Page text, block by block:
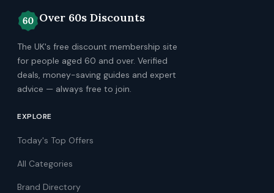
Over 60s Discounts
The UK's free discount membership site
for people aged 60 and over. Verified
deals, money-saving guides and expert
advice — always free to join.
EXPLORE
Today's Top Offers
All Categories
Brand Directory